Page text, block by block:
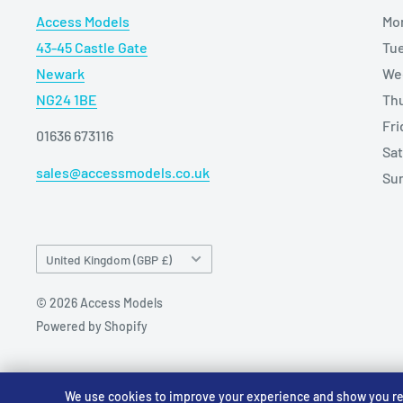
We use cookies to improve your experience and show you
Access Models
43-45 Castle Gate
Newark
NG24 1BE
01636 673116
sales@accessmodels.co.uk
Country/region
United Kingdom (GBP £)
© 2026 Access Models
Powered by Shopify